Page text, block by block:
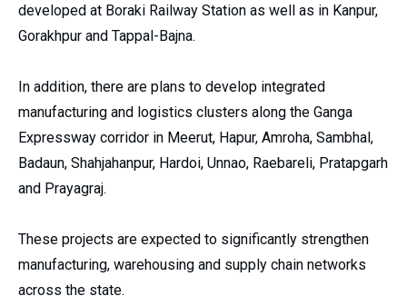
developed at Boraki Railway Station as well as in Kanpur,
Gorakhpur and Tappal-Bajna.
In addition, there are plans to develop integrated
manufacturing and logistics clusters along the Ganga
Expressway corridor in Meerut, Hapur, Amroha, Sambhal,
Badaun, Shahjahanpur, Hardoi, Unnao, Raebareli, Pratapgarh
and Prayagraj.
These projects are expected to significantly strengthen
manufacturing, warehousing and supply chain networks
across the state.